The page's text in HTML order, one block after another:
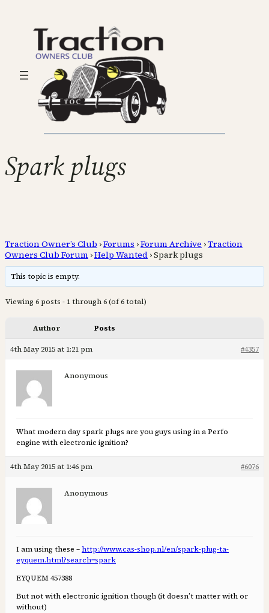
Spark plugs
Traction Owner’s Club ›Forums ›Forum Archive ›Traction
Owners Club Forum ›Help Wanted ›Spark plugs
This topic is empty.
Viewing 6 posts - 1 through 6 (of 6 total)
Author Posts
4th May 2015 at 1:21 pm #4357
Anonymous
What modern day spark plugs are you guys using in a Perfo
engine with electronic ignition?
4th May 2015 at 1:46 pm #6076
Anonymous
I am using these –http://www.cas-shop.nl/en/spark-plug-ta-
eyquem.html?search=spark
EYQUEM 457388
But not with electronic ignition though (it doesn’t matter with or
without)